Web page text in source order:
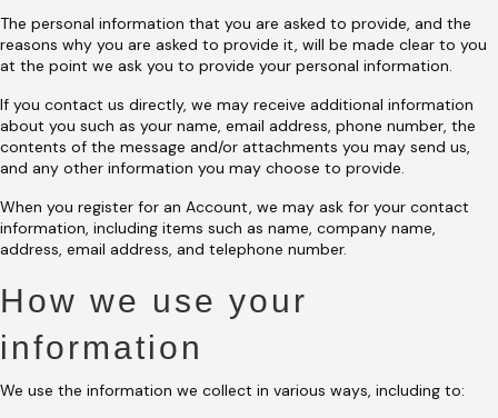
The personal information that you are asked to provide, and the
reasons why you are asked to provide it, will be made clear to you
at the point we ask you to provide your personal information.
If you contact us directly, we may receive additional information
about you such as your name, email address, phone number, the
contents of the message and/or attachments you may send us,
and any other information you may choose to provide.
When you register for an Account, we may ask for your contact
information, including items such as name, company name,
address, email address, and telephone number.
How we use your
information
We use the information we collect in various ways, including to: